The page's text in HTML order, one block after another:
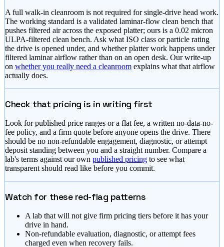
A full walk-in cleanroom is not required for single-drive head work.
The working standard is a validated laminar-flow clean bench that
pushes filtered air across the exposed platter; ours is a 0.02 micron
ULPA-filtered clean bench. Ask what ISO class or particle rating
the drive is opened under, and whether platter work happens under
filtered laminar airflow rather than on an open desk. Our write-up
on whether you really need a cleanroom explains what that airflow
actually does.
Check that pricing is in writing first
Look for published price ranges or a flat fee, a written no-data-no-
fee policy, and a firm quote before anyone opens the drive. There
should be no non-refundable engagement, diagnostic, or attempt
deposit standing between you and a straight number. Compare a
lab's terms against our own published pricing to see what
transparent should read like before you commit.
Watch for these red-flag patterns
A lab that will not give firm pricing tiers before it has your
drive in hand.
Non-refundable evaluation, diagnostic, or attempt fees
charged even when recovery fails.